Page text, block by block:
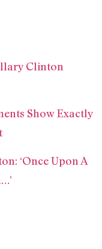
Clinton
Show Exactly
‘Once Upon A